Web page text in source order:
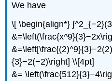
We have
\[ \begin{align*}
{3}−2(−2)\right] \\[4pt]
&=